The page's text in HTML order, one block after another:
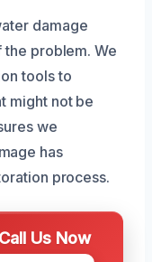
damage
the problem. We
tools to
might not be
we
has
process.
Us Now